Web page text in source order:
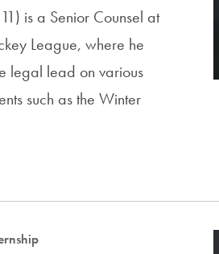
is a Senior Counsel at
League, where he
legal lead on various
such as the Winter